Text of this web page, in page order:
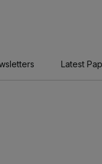
Latest